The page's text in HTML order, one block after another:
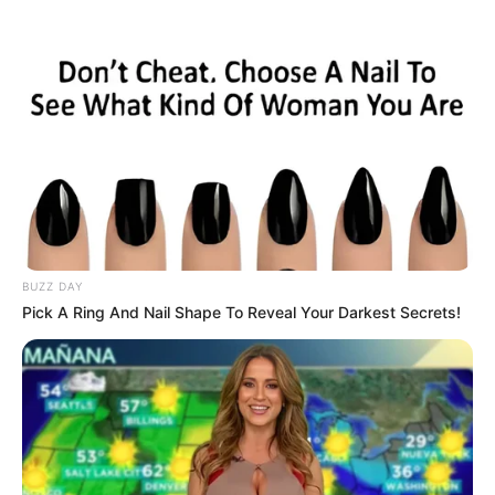
content
Card
Wild Wild West
Memory
March 21, 2024 byarcade_theme
BUZZ DAY
Pick A Ring And Nail Shape To Reveal Your Darkest Secrets!